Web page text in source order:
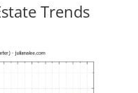
Trends